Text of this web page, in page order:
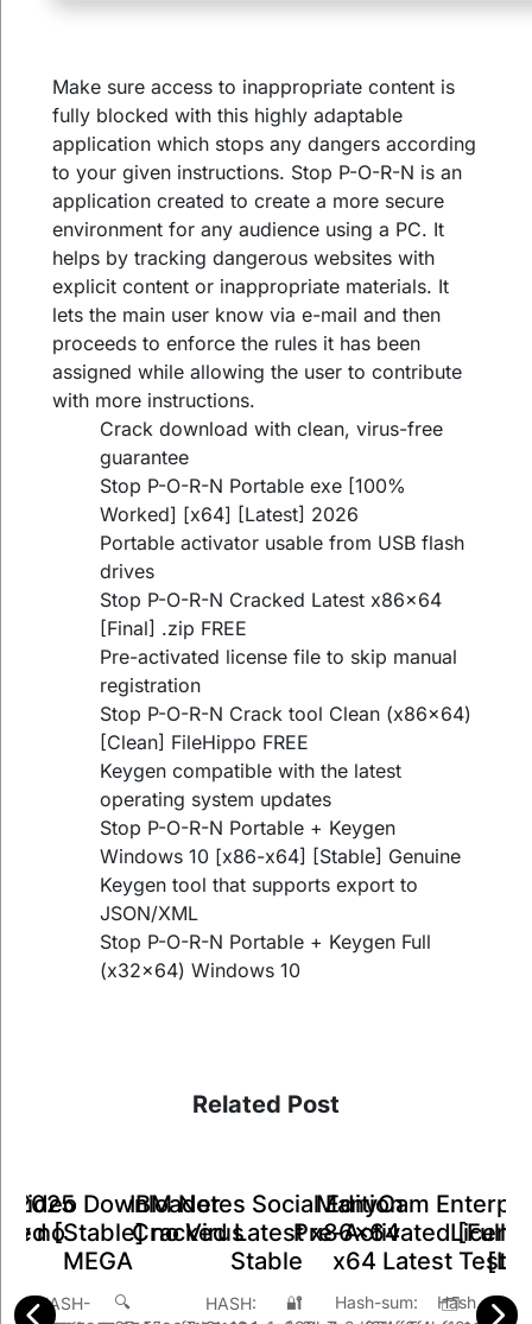
Make sure access to inappropriate content is
fully blocked with this highly adaptable
application which stops any dangers according
to your given instructions. Stop P-O-R-N is an
application created to create a more secure
environment for any audience using a PC. It
helps by tracking dangerous websites with
explicit content or inappropriate materials. It
lets the main user know via e-mail and then
proceeds to enforce the rules it has been
assigned while allowing the user to contribute
with more instructions.
Crack download with clean, virus-free
guarantee
Stop P-O-R-N Portable exe [100%
Worked] [x64] [Latest] 2026
Portable activator usable from USB flash
drives
Stop P-O-R-N Cracked Latest x86x64
[Final] .zip FREE
Pre-activated license file to skip manual
registration
Stop P-O-R-N Crack tool Clean (x86x64)
[Clean] FileHippo FREE
Keygen compatible with the latest
operating system updates
Stop P-O-R-N Portable + Keygen
Windows 10 [x86-x64] [Stable] Genuine
Keygen tool that supports export to
JSON/XML
Stop P-O-R-N Portable + Keygen Full
(x32x64) Windows 10
Related Post
2025
no
Video Downloader
[Stable] no Virus
MEGA
HASH:
IBM Notes Social Edition
Cracked Latest x86x64
Stable
🔍 Hash-sum:
ManyCam
Pre-Activated [Full]
x64 Latest
🔐 Hash🗂